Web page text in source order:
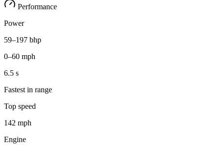
Performance
Power
59–197 bhp
0–60 mph
6.5 s
Fastest in range
Top speed
142 mph
Engine